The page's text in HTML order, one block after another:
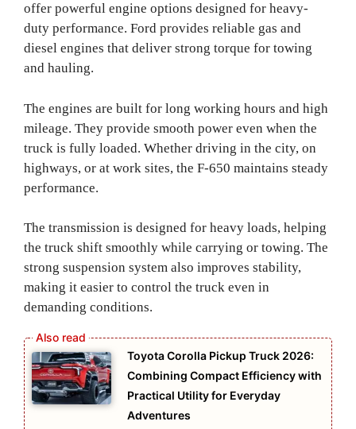
offer powerful engine options designed for heavy-
duty performance. Ford provides reliable gas and
diesel engines that deliver strong torque for towing
and hauling.
The engines are built for long working hours and high
mileage. They provide smooth power even when the
truck is fully loaded. Whether driving in the city, on
highways, or at work sites, the F-650 maintains steady
performance.
The transmission is designed for heavy loads, helping
the truck shift smoothly while carrying or towing. The
strong suspension system also improves stability,
making it easier to control the truck even in
demanding conditions.
Toyota Corolla Pickup Truck 2026:
Combining Compact Efficiency with
Practical Utility for Everyday
Adventures